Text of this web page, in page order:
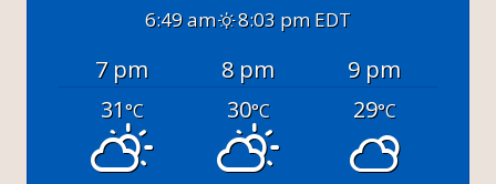
6:49 am 8:03 pm EDT
7 pm 8 pm
9 pm
31°C 30°C 29°C